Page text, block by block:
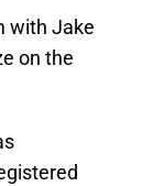
with Jake
on the